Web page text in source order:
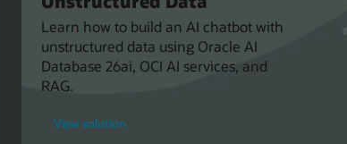
Learn how to build an AI chatbot with
unstructured data using Oracle AI
Database 26ai, OCI AI services, and
RAG.
View solution
Oracle